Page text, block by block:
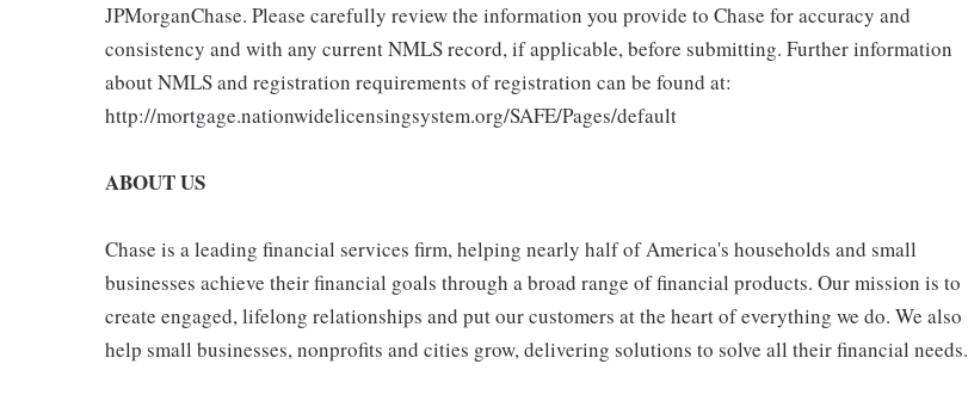
JPMorganChase. Please carefully review the information you provide to Chase for accuracy and
consistency and with any current NMLS record, if applicable, before submitting. Further information
about NMLS and registration requirements of registration can be found at:
http://mortgage.nationwidelicensingsystem.org/SAFE/Pages/default
ABOUT US
Chase is a leading financial services firm, helping nearly half of America's households and small
businesses achieve their financial goals through a broad range of financial products. Our mission is to
create engaged, lifelong relationships and put our customers at the heart of everything we do. We also
help small businesses, nonprofits and cities grow, delivering solutions to solve all their financial needs.